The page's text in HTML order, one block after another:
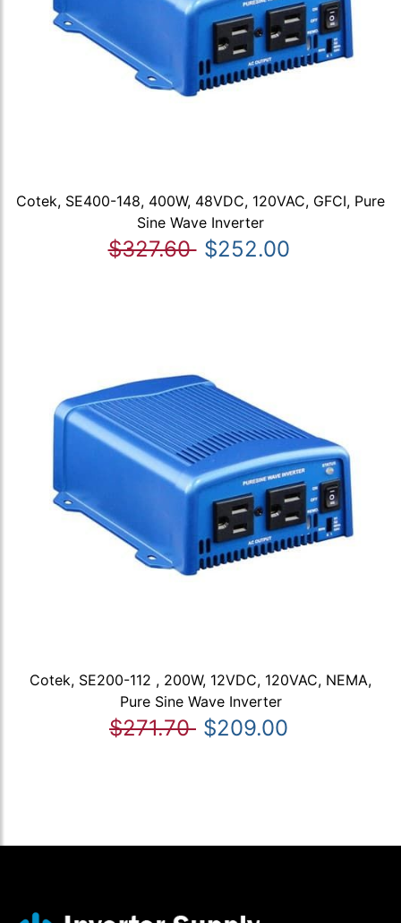
Cotek, SE400-148, 400W, 48VDC, 120VAC, GFCI, Pure
Sine Wave Inverter
$327.60 $252.00
Cotek, SE200-112 , 200W, 12VDC, 120VAC, NEMA,
Pure Sine Wave Inverter
$271.70 $209.00